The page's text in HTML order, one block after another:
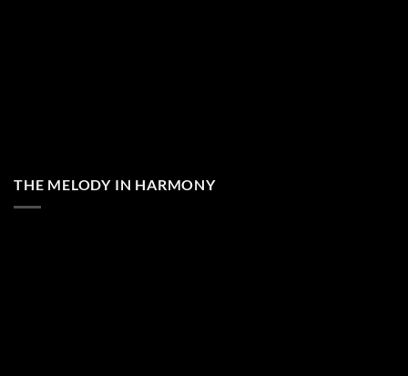
THE MELODY IN HARMONY